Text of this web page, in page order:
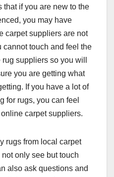
if you are new to the
you may have
carpet suppliers are not
touch and feel the
suppliers so you will
you are getting what
If you have a lot of
for rugs, you can feel
carpet suppliers.
rugs from local carpet
only see but touch
also ask questions and